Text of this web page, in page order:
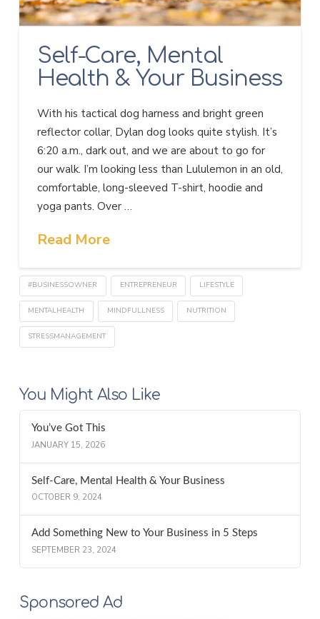
Self-Care, Mental
Health & Your Business
With his tactical dog harness and bright green
reflector collar, Dylan dog looks quite stylish. It’s
6:20 a.m., dark out, and we are about to go for
our walk. I’m looking less than Lululemon in an old,
comfortable, long-sleeved T-shirt, hoodie and
yoga pants. Over …
Read More
#BUSINESSOWNER ENTREPRENEUR LIFESTYLE
MENTALHEALTH MINDFULLNESS NUTRITION
STRESSMANAGEMENT
You Might Also Like
You’ve Got This
JANUARY 15, 2026
Self-Care, Mental Health & Your Business
OCTOBER 9, 2024
Add Something New to Your Business in 5 Steps
SEPTEMBER 23, 2024
Sponsored Ad